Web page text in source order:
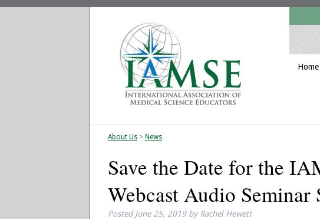
Home
About Us > News
Save the Date for the
Webcast Audio Seminar
PostedJune 25, 2019 by Rachel Hewett